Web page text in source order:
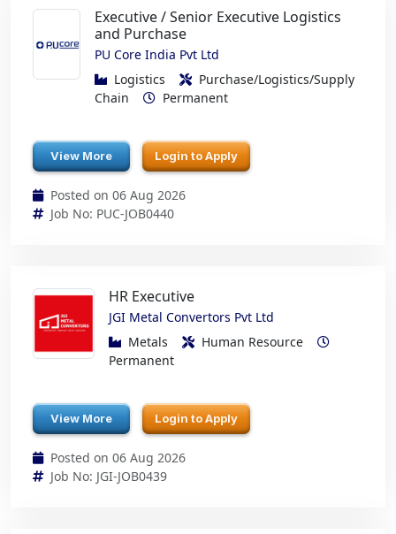
Executive / Senior Executive Logistics
and Purchase
PU Core India Pvt Ltd
Logistics
Purchase/Logistics/Supply
Chain
Permanent
View More Login to Apply
Posted on 06 Aug 2026
Job No: PUC-JOB0440
HR Executive
JGI Metal Convertors Pvt Ltd
Metals
Human Resource
Permanent
View More Login to Apply
Posted on 06 Aug 2026
Job No: JGI-JOB0439